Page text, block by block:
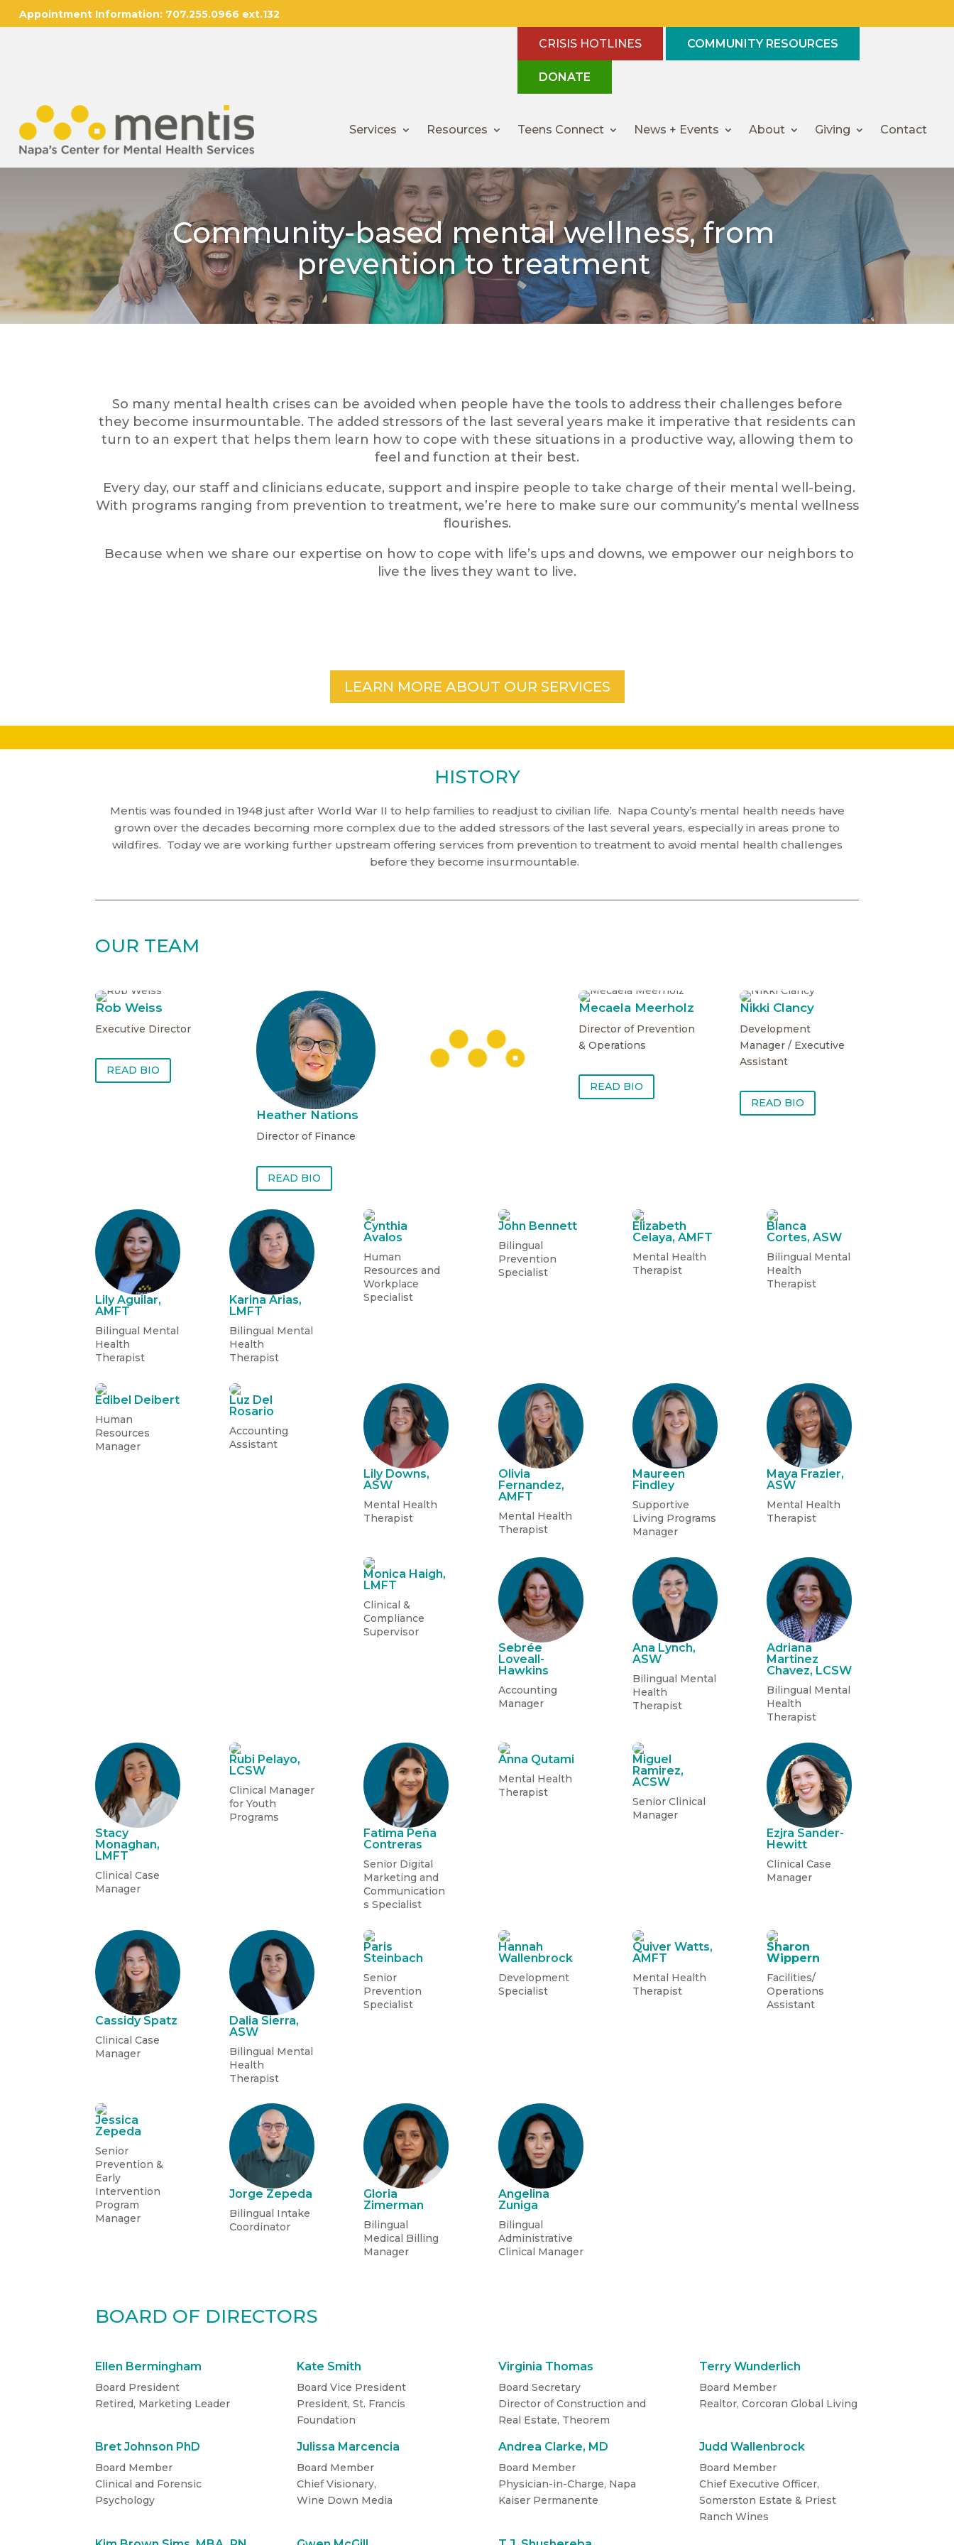
Appointment Information:707.255.0966 ext.132
CRISIS HOTLINES COMMUNITY RESOURCES
DONATE
Services Resources Teens Connect News + Events About Giving Contact
Community-based mental wellness, from
prevention to treatment
So many mental health crises can be avoided when people have the tools to address their challenges before
they become insurmountable. The added stressors of the last several years make it imperative that residents can
turn to an expert that helps them learn how to cope with these situations in a productive way, allowing them to
feel and function at their best.
Every day, our staff and clinicians educate, support and inspire people to take charge of their mental well-being.
With programs ranging from prevention to treatment, we’re here to make sure our community’s mental wellness
flourishes.
Because when we share our expertise on how to cope with life’s ups and downs, we empower our neighbors to
live the lives they want to live.
LEARN MORE ABOUT OUR SERVICES
HISTORY
Mentis was founded in 1948 just after World War II to help families to readjust to civilian life. Napa County’s mental health needs have
grown over the decades becoming more complex due to the added stressors of the last several years, especially in areas prone to
wildfires. Today we are working further upstream offering services from prevention to treatment to avoid mental health challenges
before they become insurmountable.
OUR TEAM
Rob Weiss
Executive Director
READ BIO
Heather Nations
Director of Finance
READ BIO
Mecaela Meerholz
Director of Prevention
& Operations
READ BIO
Nikki Clancy
Development
Manager / Executive
Assistant
READ BIO
Lily Aguilar,
AMFT
Bilingual Mental
Health
Therapist
Karina Arias,
LMFT
Bilingual Mental
Health
Therapist
Cynthia
Avalos
Human
Resources and
Workplace
Specialist
John Bennett
Bilingual
Prevention
Specialist
Elizabeth
Celaya, AMFT
Mental Health
Therapist
Blanca
Cortes, ASW
Bilingual Mental
Health
Therapist
Edibel Deibert
Human
Resources
Manager
Luz Del
Rosario
Accounting
Assistant
Lily Downs,
ASW
Mental Health
Therapist
Olivia
Fernandez,
AMFT
Mental Health
Therapist
Maureen
Findley
Supportive
Living Programs
Manager
Maya Frazier,
ASW
Mental Health
Therapist
Monica Haigh,
LMFT
Clinical &
Compliance
Supervisor
Sebrée
Loveall-
Hawkins
Accounting
Manager
Ana Lynch,
ASW
Bilingual Mental
Health
Therapist
Adriana
Martinez
Chavez, LCSW
Bilingual Mental
Health
Therapist
Stacy
Monaghan,
LMFT
Clinical Case
Manager
Rubi Pelayo,
LCSW
Clinical Manager
for Youth
Programs
Fatima Peña
Contreras
Senior Digital
Marketing and
Communication
sSpecialist
Anna Qutami
Mental Health
Therapist
Miguel
Ramirez,
ACSW
Senior Clinical
Manager
Ezjra Sander-
Hewitt
Clinical Case
Manager
Cassidy Spatz
Clinical Case
Manager
Dalia Sierra,
ASW
Bilingual Mental
Health
Therapist
Paris
Steinbach
Senior
Prevention
Specialist
Hannah
Wallenbrock
Development
Specialist
Quiver Watts,
AMFT
Mental Health
Therapist
Sharon
Wippern
Facilities/
Operations
Assistant
Jessica
Zepeda
Senior
Prevention &
Early
Intervention
Program
Manager
Jorge Zepeda
Bilingual Intake
Coordinator
Gloria
Zimerman
Bilingual
Medical Billing
Manager
Angelina
Zuniga
Bilingual
Administrative
Clinical Manager
BOARD OF DIRECTORS
Ellen Bermingham
Board President
Retired, Marketing Leader
Kate Smith
Board Vice President
President, St. Francis
Foundation
Virginia Thomas
Board Secretary
Director of Construction and
Real Estate, Theorem
Terry Wunderlich
Board Member
Realtor, Corcoran Global Living
Bret Johnson PhD
Board Member
Clinical and Forensic
Psychology
Julissa Marcencia
Board Member
Chief Visionary­,
Wine Down Media
Andrea Clarke, MD
Board Member
Physician-in-Charge, Napa
Kaiser Permanente
Judd Wallenbrock
Board Member
Chief Executive Officer,
Somerston Estate & Priest
Ranch Wines